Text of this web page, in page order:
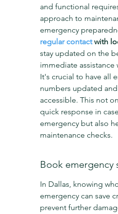
and functional
approach to
emergency
regular contact with
stay updated on the
immediate assistance
It's crucial to have all
numbers updated
accessible. This not
quick response in
emergency but also
maintenance checks.
Book emergency
In Dallas, knowing
emergency can save
prevent further